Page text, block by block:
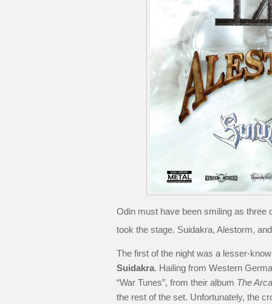
Odin must have been smiling as three
took the stage. Suidakra, Alestorm,
The first of the night was a lesser-
Suidakra. Hailing from Western
“War Tunes”, from their album The
the rest of the set. Unfortunately, the